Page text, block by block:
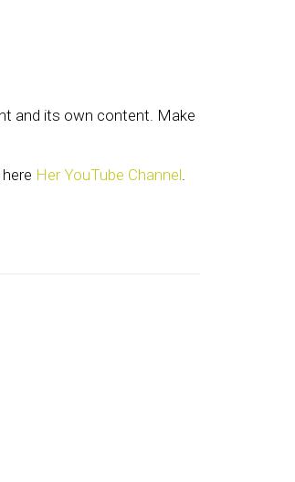
and its own content. Make
Her YouTube Channel